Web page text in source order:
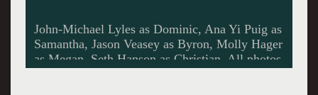
John-Michael Lyles as Dominic, Ana Yi Puig as
Samantha, Jason Veasey as Byron, Molly Hager
as Megan, Seth Hanson as Christian. All photos